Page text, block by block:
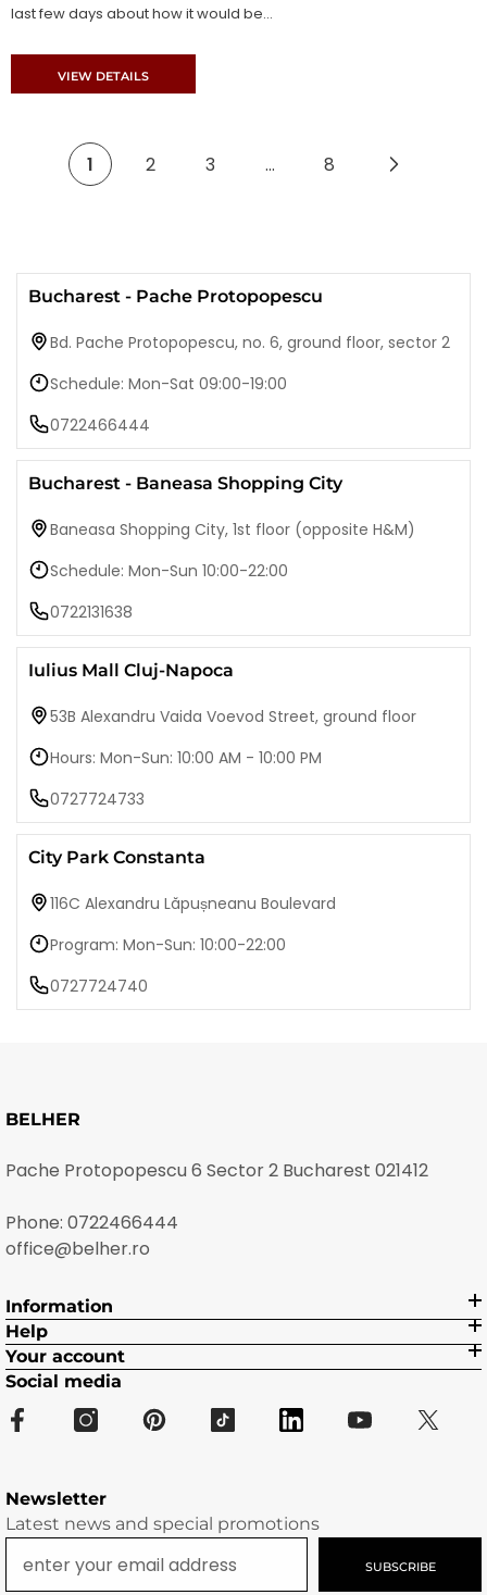
last few days about how it would be...
VIEW DETAILS
1 2 3 … 8
Bucharest - Pache Protopopescu
Bd. Pache Protopopescu, no. 6, ground floor, sector 2
Schedule: Mon-Sat 09:00-19:00
0722466444
Bucharest - Baneasa Shopping City
Baneasa Shopping City, 1st floor (opposite H&M)
Schedule: Mon-Sun 10:00-22:00
0722131638
Iulius Mall Cluj-Napoca
53B Alexandru Vaida Voevod Street, ground floor
Hours: Mon-Sun: 10:00 AM - 10:00 PM
0727724733
City Park Constanta
116C Alexandru Lăpușneanu Boulevard
Program: Mon-Sun: 10:00-22:00
0727724740
BELHER
Pache Protopopescu 6 Sector 2 Bucharest 021412
Phone: 0722466444
office@belher.ro
Information
Help
Your account
Social media
Newsletter
Latest news and special promotions
SUBSCRIBE